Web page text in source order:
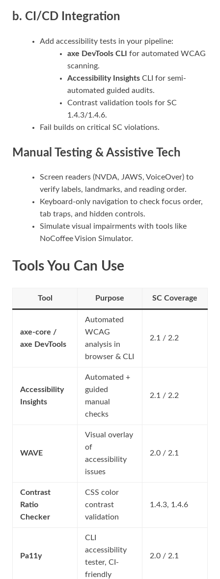
b. CI/CD Integration
Add accessibility tests in your pipeline:
axe DevTools CLI for automated WCAG
scanning.
Accessibility Insights CLI for semi-
automated guided audits.
Contrast validation tools for SC
1.4.3/1.4.6.
Fail builds on critical SC violations.
Manual Testing & Assistive Tech
Screen readers (NVDA, JAWS, VoiceOver) to
verify labels, landmarks, and reading order.
Keyboard-only navigation to check focus order,
tab traps, and hidden controls.
Simulate visual impairments with tools like
NoCoffee Vision Simulator.
Tools You Can Use
Tool Purpose SC Coverage
axe-core /
axe DevTools
Automated
WCAG
analysis in
browser & CLI
2.1 / 2.2
Accessibility
Insights
Automated +
guided
manual
checks
2.1 / 2.2
WAVE
Visual overlay
of
accessibility
issues
2.0 / 2.1
Contrast
Ratio
Checker
CSS color
contrast
validation
1.4.3, 1.4.6
Pa11y
CLI
accessibility
tester, CI-
friendly
2.0 / 2.1